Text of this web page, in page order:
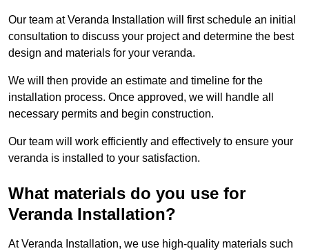
Our team at Veranda Installation will first schedule an initial
consultation to discuss your project and determine the best
design and materials for your veranda.
We will then provide an estimate and timeline for the
installation process. Once approved, we will handle all
necessary permits and begin construction.
Our team will work efficiently and effectively to ensure your
veranda is installed to your satisfaction.
What materials do you use for
Veranda Installation?
At Veranda Installation, we use high-quality materials such